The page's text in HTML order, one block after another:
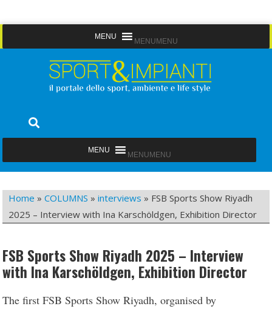
to
MENU MENU
Sport&Impianti
MENU MENU
Home »COLUMNS »interviews » FSB Sports Show Riyadh
2025 – Interview with Ina Karschöldgen, Exhibition Director
FSB Sports Show Riyadh 2025 – Interview
with Ina Karschöldgen, Exhibition Director
The first FSB Sports Show Riyadh, organised by